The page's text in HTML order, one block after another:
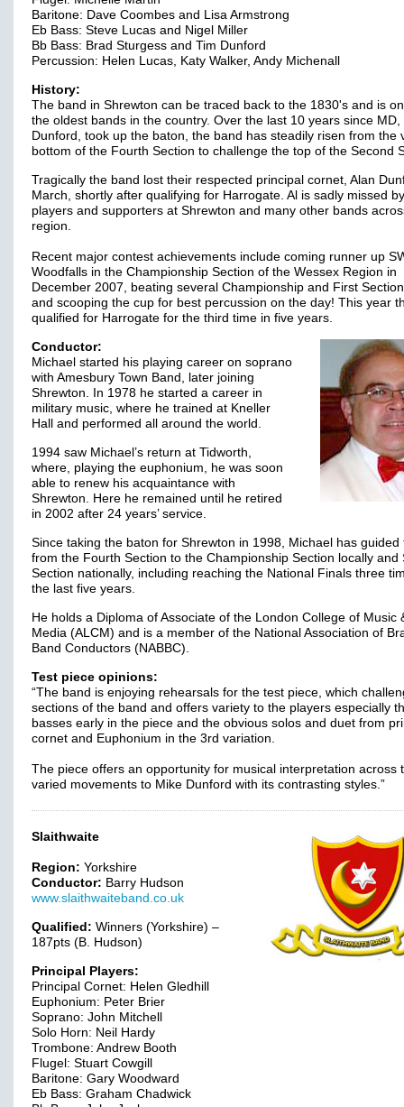
Baritone: Dave Coombes and Lisa Armstrong
Eb Bass: Steve Lucas and Nigel Miller
Bb Bass: Brad Sturgess and Tim Dunford
Percussion: Helen Lucas, Katy Walker, Andy Michenall
History:
The band in Shrewton can be traced back to the 1830's and is
the oldest bands in the country. Over the last 10 years since MD,
Dunford, took up the baton, the band has steadily risen from the
bottom of the Fourth Section to challenge the top of the Second
Tragically the band lost their respected principal cornet, Alan
March, shortly after qualifying for Harrogate. Al is sadly missed
players and supporters at Shrewton and many other bands
region.
Recent major contest achievements include coming runner up
Woodfalls in the Championship Section of the Wessex Region in
December 2007, beating several Championship and First
and scooping the cup for best percussion on the day! This year
qualified for Harrogate for the third time in five years.
Conductor:
Michael started his playing career on soprano
with Amesbury Town Band, later joining
Shrewton. In 1978 he started a career in
military music, where he trained at Kneller
Hall and performed all around the world.
1994 saw Michael’s return at Tidworth,
where, playing the euphonium, he was soon
able to renew his acquaintance with
Shrewton. Here he remained until he retired
in 2002 after 24 years’ service.
Since taking the baton for Shrewton in 1998, Michael has guided
from the Fourth Section to the Championship Section locally and
Section nationally, including reaching the National Finals three
the last five years.
He holds a Diploma of Associate of the London College of Music
Media (ALCM) and is a member of the National Association of
Band Conductors (NABBC).
Test piece opinions:
“The band is enjoying rehearsals for the test piece, which
sections of the band and offers variety to the players especially
basses early in the piece and the obvious solos and duet from
cornet and Euphonium in the 3rd variation.
The piece offers an opportunity for musical interpretation across
varied movements to Mike Dunford with its contrasting styles.”
Slaithwaite
Region: Yorkshire
Conductor: Barry Hudson
www.slaithwaiteband.co.uk
Qualified: Winners (Yorkshire) –
187pts (B. Hudson)
Principal Players:
Principal Cornet: Helen Gledhill
Euphonium: Peter Brier
Soprano: John Mitchell
Solo Horn: Neil Hardy
Trombone: Andrew Booth
Flugel: Stuart Cowgill
Baritone: Gary Woodward
Eb Bass: Graham Chadwick